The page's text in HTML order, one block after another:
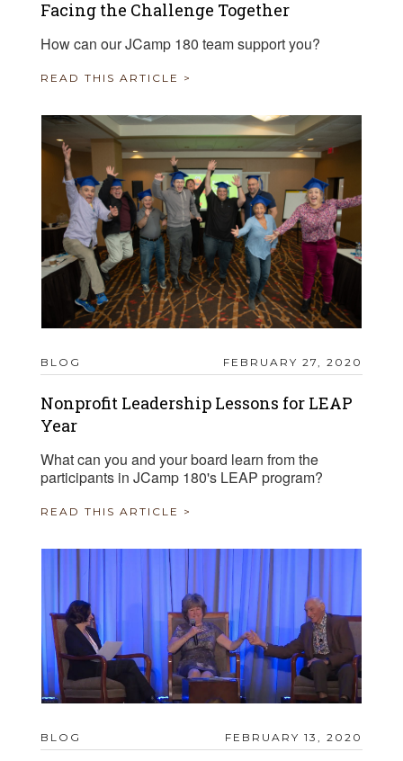
Facing the Challenge Together
How can our JCamp 180 team support you?
READ THIS ARTICLE >
BLOG FEBRUARY 27, 2020
Nonprofit Leadership Lessons for LEAP
Year
What can you and your board learn from the
participants in JCamp 180's LEAP program?
READ THIS ARTICLE >
BLOG FEBRUARY 13, 2020